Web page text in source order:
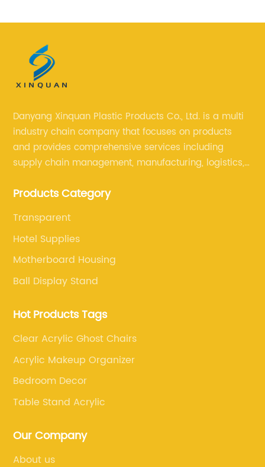
Danyang Xinquan Plastic Products Co., Ltd. is a multi
industry chain company that focuses on products
and provides comprehensive services including
supply chain management, manufacturing, logistics,
difficult problems for our clients.
Products Category
Transparent
Hotel Supplies
Motherboard Housing
Ball Display Stand
Hot Products Tags
Clear Acrylic Ghost Chairs
Acrylic Makeup Organizer
Bedroom Decor
Table Stand Acrylic
Our Company
About us